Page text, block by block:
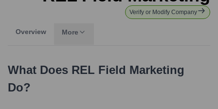
Verify or Modify Company
Overview More
What Does REL Field Marketing
Do?